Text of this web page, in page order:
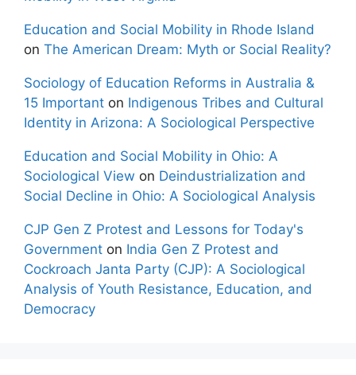
Education and Social Mobility in Rhode Island
on The American Dream: Myth or Social Reality?
Sociology of Education Reforms in Australia &
15 Important on Indigenous Tribes and Cultural
Identity in Arizona: A Sociological Perspective
Education and Social Mobility in Ohio: A
Sociological View on Deindustrialization and
Social Decline in Ohio: A Sociological Analysis
CJP Gen Z Protest and Lessons for Today's
Government on India Gen Z Protest and
Cockroach Janta Party (CJP): A Sociological
Analysis of Youth Resistance, Education, and
Democracy